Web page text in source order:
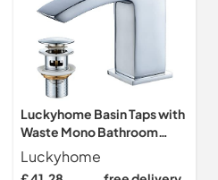
Luckyhome Basin Taps with
Waste Mono Bathroom
Waterfall Basin Taps Mixer
Faucet,Silver
Luckyhome